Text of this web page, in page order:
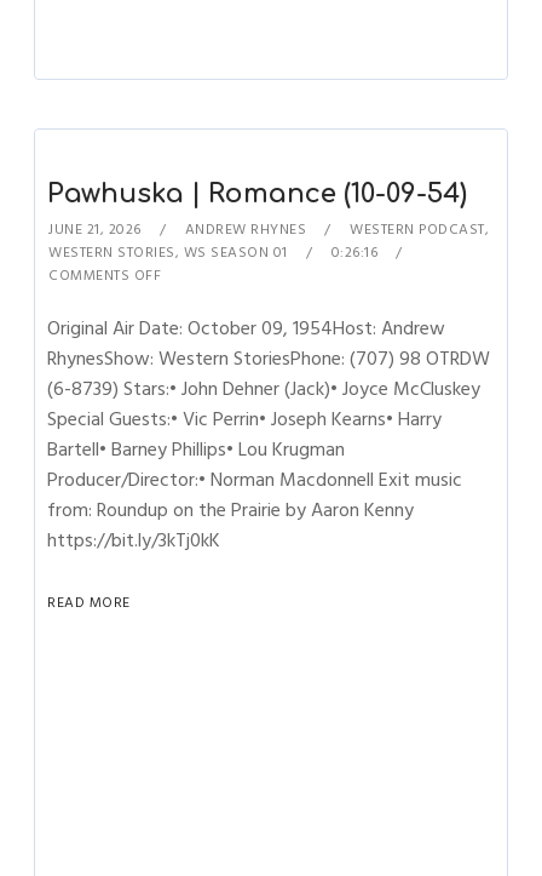
Pawhuska | Romance (10-09-54)
JUNE 21, 2026 ANDREW RHYNES WESTERN PODCAST,
WESTERN STORIES, WS SEASON 01
0:26:16
COMMENTS OFF
Original Air Date: October 09, 1954Host: Andrew
RhynesShow: Western StoriesPhone: (707) 98 OTRDW
(6-8739) Stars:• John Dehner (Jack)• Joyce McCluskey
Special Guests:• Vic Perrin• Joseph Kearns• Harry
Bartell• Barney Phillips• Lou Krugman
Producer/Director:• Norman Macdonnell Exit music
from: Roundup on the Prairie by Aaron Kenny
https://bit.ly/3kTj0kK
READ MORE